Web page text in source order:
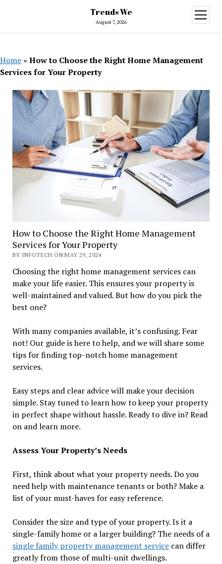
Trends We
August 7, 2026
open
menu
Home » How to Choose the Right Home Management
Services for Your Property
How to Choose the Right Home Management
Services for Your Property
BY INFOTECH ON MAY 29, 2024
Choosing the right home management services can
make your life easier. This ensures your property is
well-maintained and valued. But how do you pick the
best one?
With many companies available, it’s confusing. Fear
not! Our guide is here to help, and we will share some
tips for finding top-notch home management
services.
Easy steps and clear advice will make your decision
simple. Stay tuned to learn how to keep your property
in perfect shape without hassle. Ready to dive in? Read
on and learn more.
Assess Your Property’s Needs
First, think about what your property needs. Do you
need help with maintenance tenants or both? Make a
list of your must-haves for easy reference.
Consider the size and type of your property. Is it a
single-family home or a larger building? The needs of a
single family property management servicecan differ
greatly from those of multi-unit dwellings.